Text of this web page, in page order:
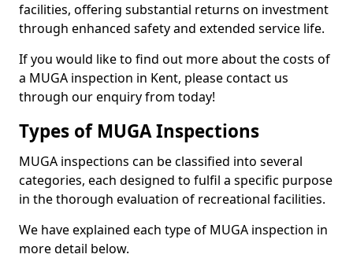
facilities, offering substantial returns on investment
through enhanced safety and extended service life.
If you would like to find out more about the costs of
a MUGA inspection in Kent, please contact us
through our enquiry from today!
Types of MUGA Inspections
MUGA inspections can be classified into several
categories, each designed to fulfil a specific purpose
in the thorough evaluation of recreational facilities.
We have explained each type of MUGA inspection in
more detail below.